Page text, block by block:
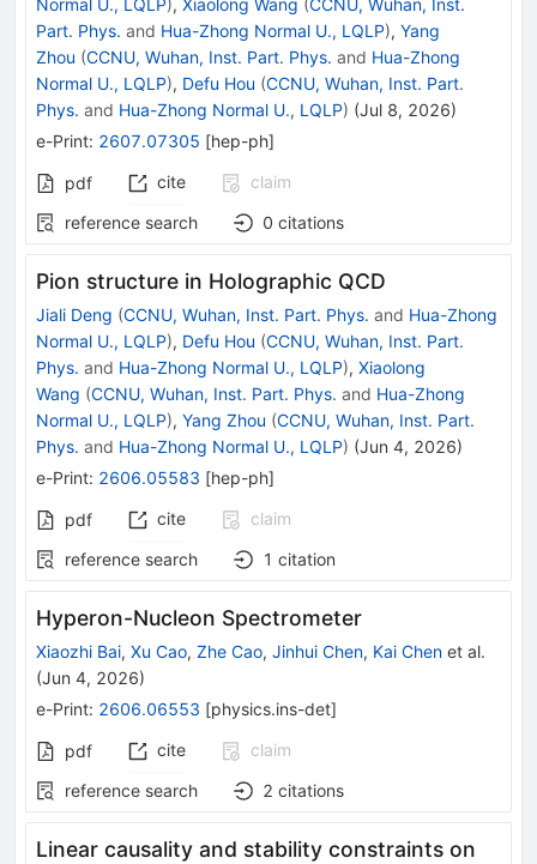
Normal U., LQLP), Xiaolong Wang (CCNU, Wuhan, Inst.
Part. Phys. and Hua-Zhong Normal U., LQLP), Yang
Zhou (CCNU, Wuhan, Inst. Part. Phys. and Hua-Zhong
Normal U., LQLP), Defu Hou (CCNU, Wuhan, Inst. Part.
Phys. and Hua-Zhong Normal U., LQLP) (Jul 8, 2026)
e-Print: 2607.07305 [hep-ph]
pdf cite
claim
reference search
0 citations
Pion structure in Holographic QCD
Jiali Deng (CCNU, Wuhan, Inst. Part. Phys. and Hua-Zhong
Normal U., LQLP), Defu Hou (CCNU, Wuhan, Inst. Part.
Phys. and Hua-Zhong Normal U., LQLP), Xiaolong
Wang (CCNU, Wuhan, Inst. Part. Phys. and Hua-Zhong
Normal U., LQLP), Yang Zhou (CCNU, Wuhan, Inst. Part.
Phys. and Hua-Zhong Normal U., LQLP) (Jun 4, 2026)
e-Print: 2606.05583 [hep-ph]
pdf cite
claim
reference search
1 citation
Hyperon-Nucleon Spectrometer
Xiaozhi Bai, Xu Cao, Zhe Cao, Jinhui Chen, Kai Chen et al.
(Jun 4, 2026)
e-Print: 2606.06553 [physics.ins-det]
pdf cite
claim
reference search
2 citations
Linear causality and stability constraints on